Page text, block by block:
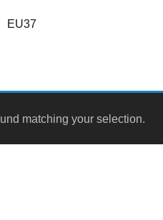
EU37
matching your selection.